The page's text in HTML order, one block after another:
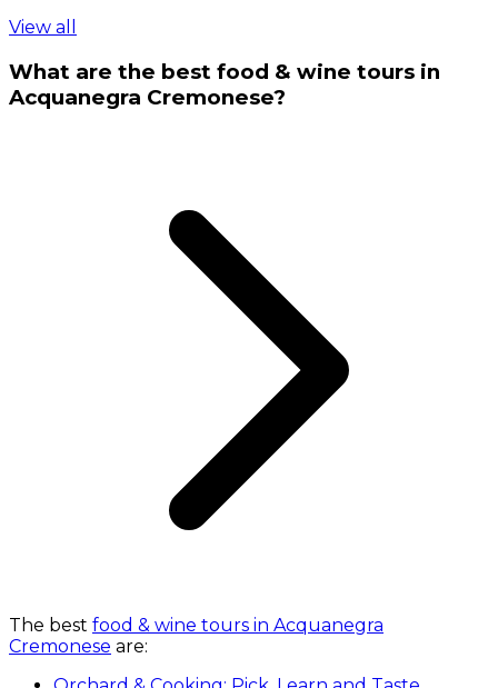
View all
What are the best food & wine tours in
Acquanegra Cremonese?
The best food & wine tours in Acquanegra
Cremonese are: